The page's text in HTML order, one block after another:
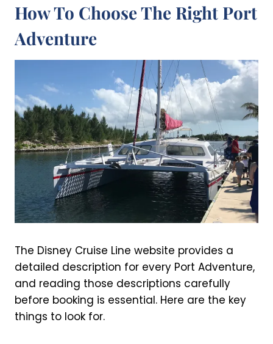
How To Choose The Right Port
Adventure
The Disney Cruise Line website provides a
detailed description for every Port Adventure,
and reading those descriptions carefully
before booking is essential. Here are the key
things to look for.